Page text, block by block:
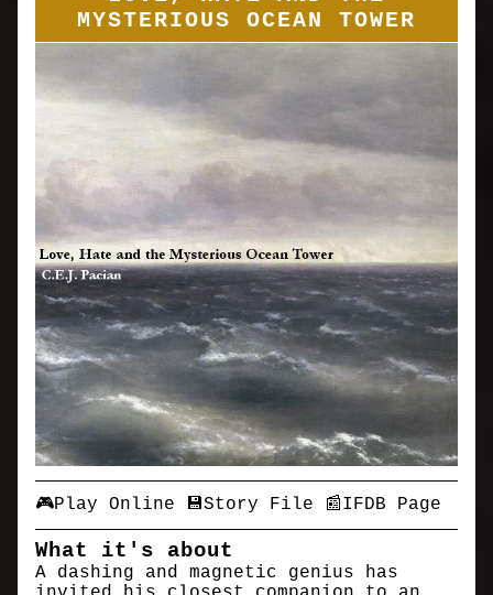
MYSTERIOUS OCEAN TOWER
🎮Play Online 💾Story File 📰IFDB Page
What it's about
A dashing and magnetic genius has